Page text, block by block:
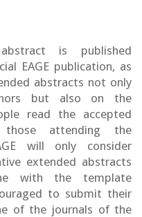
is published
EAGE publication, as
abstracts not only
but also on the
read the accepted
those attending the
will only consider
extended abstracts
with the template
to submit their
of the journals of the